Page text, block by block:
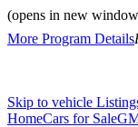
(opens in new
More Program Details
Skip to vehicle
HomeCars for Sale